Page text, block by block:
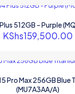
512GB – Purple
KShs159,500.00
Pro Max 256GB Blue
(MU7A3AA/A)